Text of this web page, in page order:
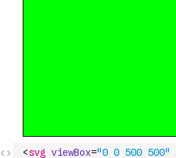
<svg viewBox="0 0 500 500"